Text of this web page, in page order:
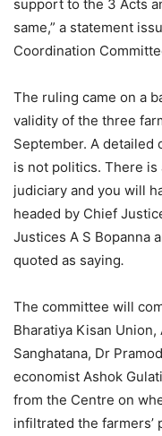
support to the 3 Acts
same,” a statement
Coordination
The ruling came on a
validity of the three
September. A detailed
is not politics. There
judiciary and you will
headed by Chief
Justices A S Bopanna
quoted as saying.
The committee will
Bharatiya Kisan
Sanghatana, Dr
economist Ashok
from the Centre on
infiltrated the farmers’